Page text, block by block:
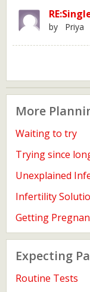
by Priya
More
Waiting to try
Trying since
Unexplained
Infertility
Getting
Expecting
Routine Tests